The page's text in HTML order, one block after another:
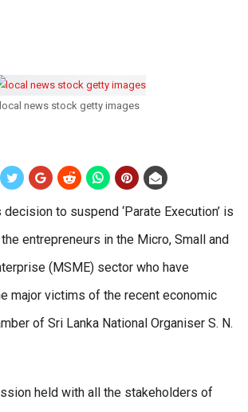
local news stock getty images
decision to suspend ‘Parate Execution’ is
entrepreneurs in the Micro, Small and
(MSME) sector who have
major victims of the recent economic
of Sri Lanka National Organiser S. N.
held with all the stakeholders of